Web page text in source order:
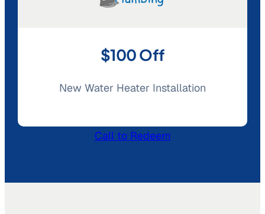
$100 Off
New Water Heater Installation
Call to Redeem